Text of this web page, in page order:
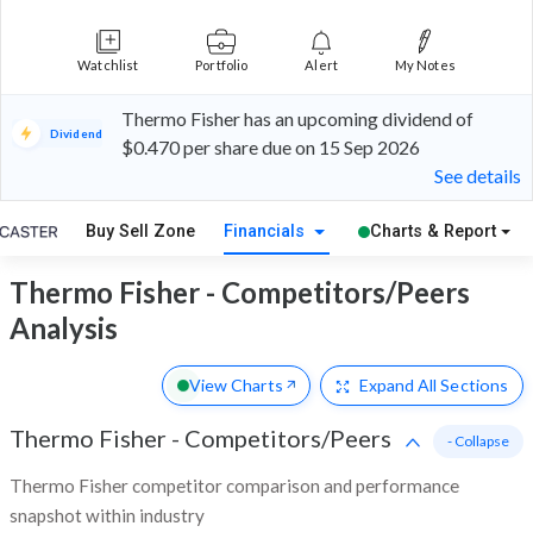
Watchlist Portfolio Alert My Notes
Dividend
Thermo Fisher has an upcoming dividend of
$0.470 per share due on 15 Sep 2026
See details
Buy Sell Zone Financials Charts & Report
Thermo Fisher - Competitors/Peers
Analysis
View Charts Expand All Sections
Thermo Fisher - Competitors/Peers
Thermo Fisher competitor comparison and performance
snapshot within industry
- Collapse